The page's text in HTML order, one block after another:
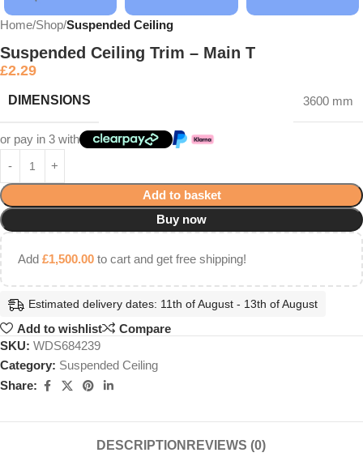
Home Shop Suspended Ceiling
Suspended Ceiling Trim – Main T
£2.29
DIMENSIONS 3600 mm
or pay in 3 with
Add to basket
Buy now
Add £1,500.00 to cart and get free shipping!
Estimated delivery dates: 11th of August - 13th of August
Add to wishlist
Compare
SKU: WDS684239
Category: Suspended Ceiling
Share:
DESCRIPTION REVIEWS (0)